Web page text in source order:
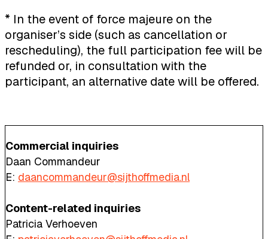
* In the event of force majeure on the
organiser’s side (such as cancellation or
rescheduling), the full participation fee will be
refunded or, in consultation with the
participant, an alternative date will be offered.
Commercial inquiries
Daan Commandeur
E: daancommandeur@sijthoffmedia.nl
Content-related inquiries
Patricia Verhoeven